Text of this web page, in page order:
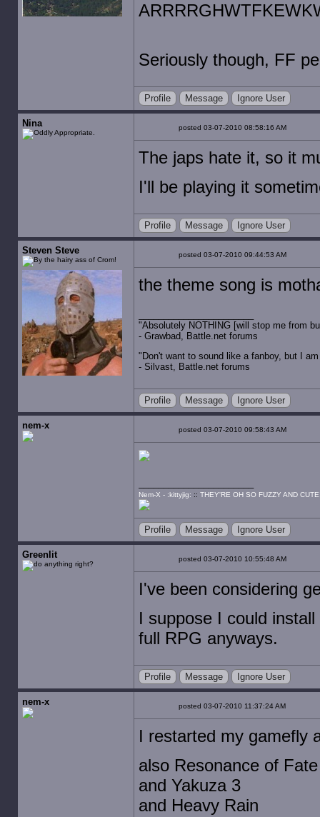
Seriously though, FF
Profile Message Ignore User
Nina posted 03-07-2010 08:58:16 AM
The japs hate it, so it
I'll be playing it
Profile Message Ignore User
Steven Steve posted 03-07-2010 09:44:53 AM
the theme song is
"Absolutely NOTHING [will stop me from
- Grawbad, Battle.net forums
"Don't want to sound like a fanboy, but I
- Silvast, Battle.net forums
Profile Message Ignore User
nem-x posted 03-07-2010 09:58:43 AM
Nem-X - :kittyjig: :: THEY'RE OH SO FUZZY AND
Profile Message Ignore User
Greenlit posted 03-07-2010 10:55:48 AM
I've been considering
I suppose I could
full RPG anyways.
Profile Message Ignore User
nem-x posted 03-07-2010 11:37:24 AM
I restarted my gamefly
also Resonance of Fate
and Yakuza 3
and Heavy Rain